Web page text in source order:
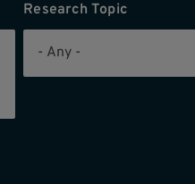
Research Topic